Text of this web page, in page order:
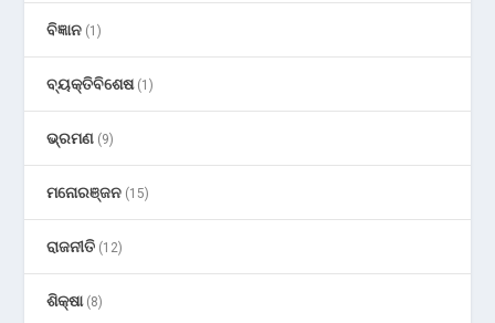
ବିଜ୍ଞାନ (1)
ବ୍ୟକ୍ତିବିଶେଷ(1)
ଭ୍ରମଣ (9)
ମନୋରଞ୍ଜନ (15)
ରାଜନୀତି (12)
ଶିକ୍ଷା(8)